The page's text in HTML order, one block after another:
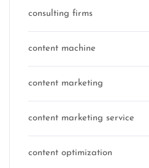
consulting firms
content machine
content marketing
content marketing service
content optimization